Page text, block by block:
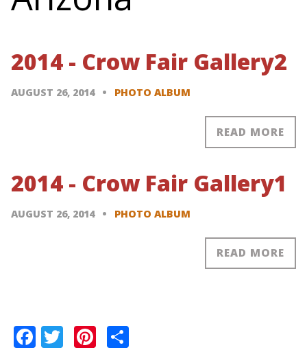
2014 - Crow Fair Gallery2
AUGUST 26, 2014 PHOTO ALBUM
READ MORE
2014 - Crow Fair Gallery1
AUGUST 26, 2014 PHOTO ALBUM
READ MORE
Facebook
TwitterPinterest